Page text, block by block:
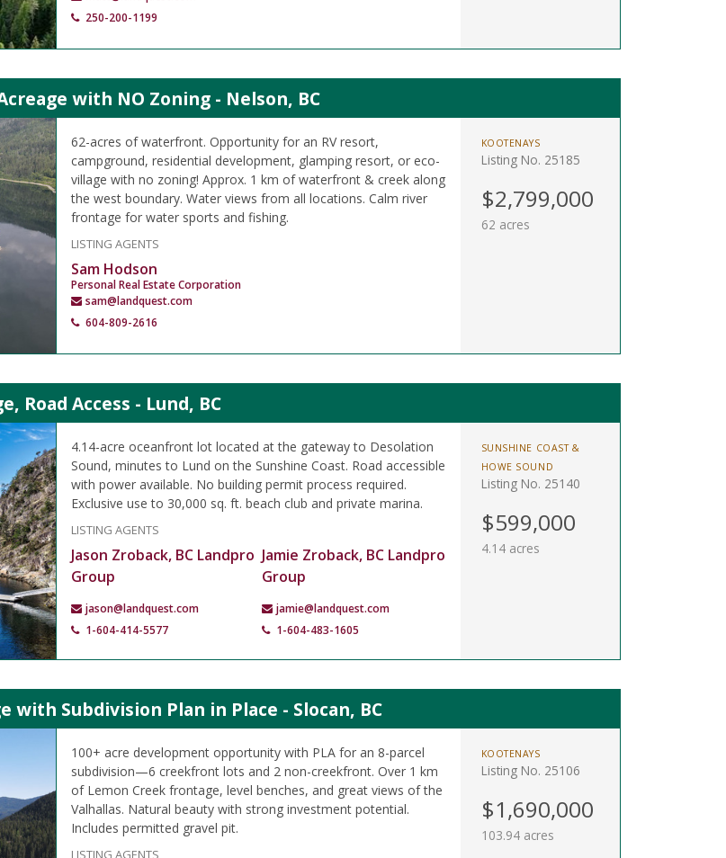
250-200-1199
with NO Zoning - Nelson, BC
62-acres of waterfront. Opportunity for an RV resort,
campground, residential development, glamping resort, or eco-
village with no zoning! Approx. 1 km of waterfront & creek along
the west boundary. Water views from all locations. Calm river
frontage for water sports and fishing.
LISTING AGENTS
Sam Hodson
Personal Real Estate Corporation
sam@landquest.com
604-809-2616
KOOTENAYS
Listing No. 25185
$2,799,000
62 acres
Road Access - Lund, BC
4.14-acre oceanfront lot located at the gateway to Desolation
Sound, minutes to Lund on the Sunshine Coast. Road accessible
with power available. No building permit process required.
Exclusive use to 30,000 sq. ft. beach club and private marina.
LISTING AGENTS
Jason Zroback, BC Landpro
Group
jason@landquest.com
1-604-414-5577
Jamie Zroback, BC Landpro
Group
jamie@landquest.com
1-604-483-1605
SUNSHINE COAST &
HOWE SOUND
Listing No. 25140
$599,000
4.14 acres
with Subdivision Plan in Place - Slocan, BC
100+ acre development opportunity with PLA for an 8-parcel
subdivision—6 creekfront lots and 2 non-creekfront. Over 1 km
of Lemon Creek frontage, level benches, and great views of the
Valhallas. Natural beauty with strong investment potential.
Includes permitted gravel pit.
LISTING AGENTS
KOOTENAYS
Listing No. 25106
$1,690,000
103.94 acres